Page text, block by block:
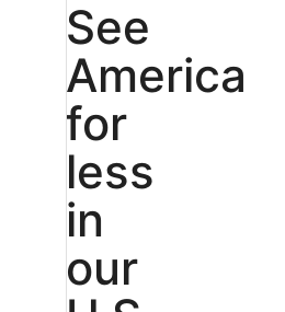
See
America
for
less
in
our